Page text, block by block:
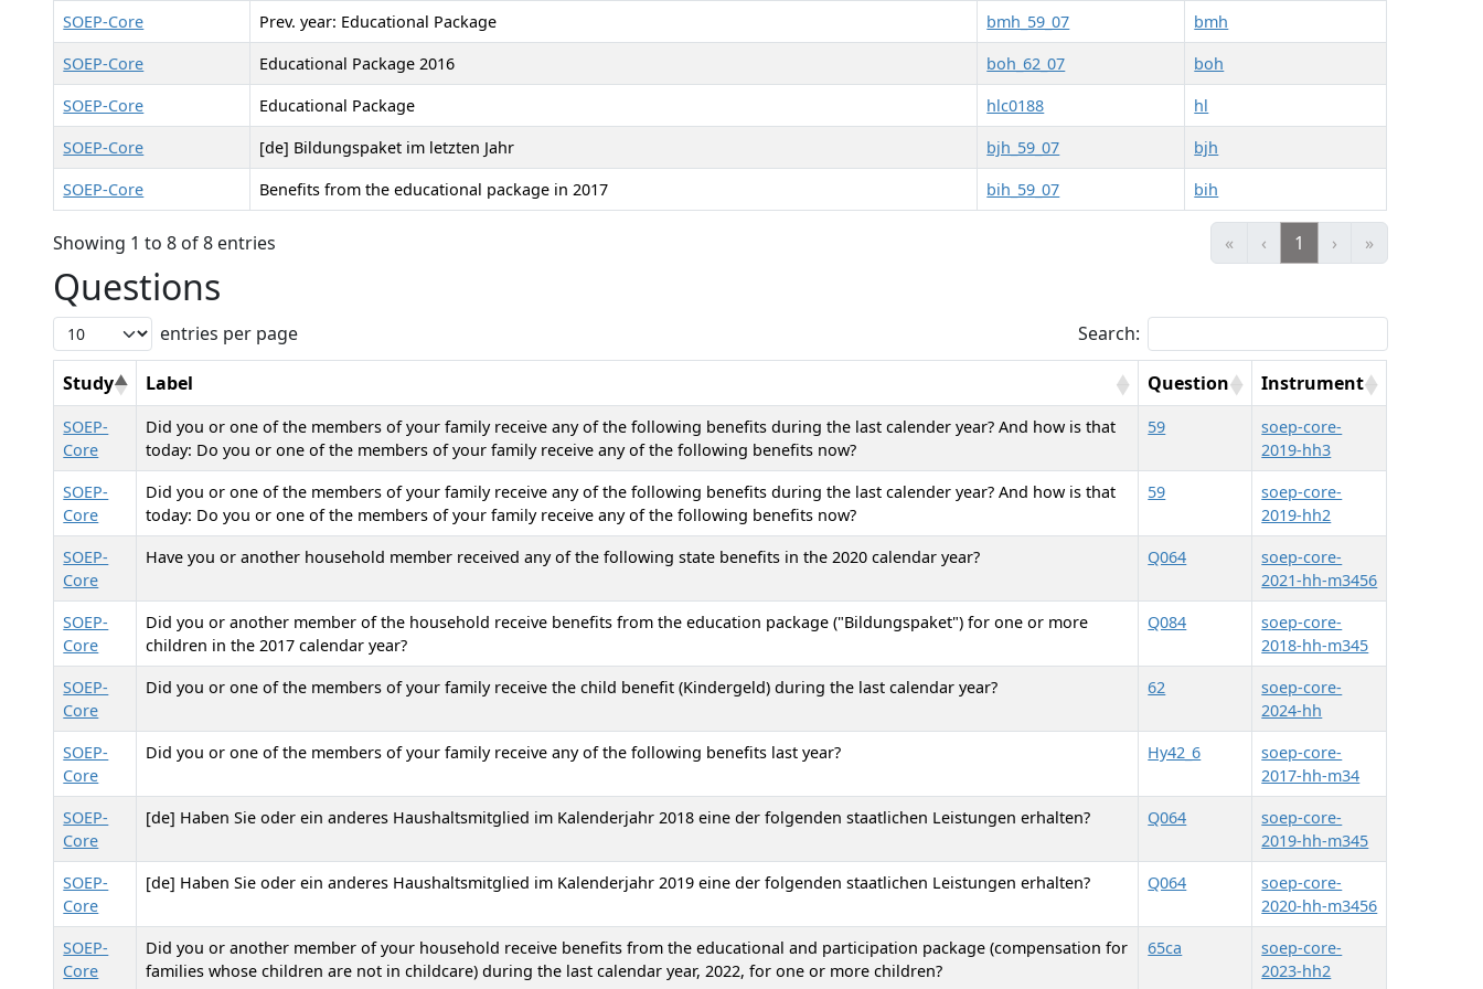
SOEP-Core Prev. year: Educational Package bmh_59_07
bmh
SOEP-Core
Educational Package 2016 boh_62_07
boh
SOEP-Core
Educational Package hlc0188
hl
SOEP-Core
[de] Bildungspaket im letzten Jahr bjh_59_07
bjh
SOEP-Core
Benefits from the educational package in 2017 bih_59_07 bih
Showing 1 to 8 of 8 entries « ‹ 1 › »
Questions
entries per page Search:
Study Label Question Instrument
SOEP-
Core
Did you or one of the members of your family receive any of the following benefits during the last calender year? And how is that
today: Do you or one of the members of your family receive any of the following benefits now?
59
soep-core-
2019-hh3
SOEP-
Core
Did you or one of the members of your family receive any of the following benefits during the last calender year? And how is that
today: Do you or one of the members of your family receive any of the following benefits now?
59
soep-core-
2019-hh2
SOEP-
Core
Have you or another household member received any of the following state benefits in the 2020 calendar year? Q064
soep-core-
2021-hh-m3456
SOEP-
Core
Did you or another member of the household receive benefits from the education package ("Bildungspaket") for one or more
children in the 2017 calendar year?
Q084
soep-core-
2018-hh-m345
SOEP-
Core
Did you or one of the members of your family receive the child benefit (Kindergeld) during the last calendar year? 62
soep-core-
2024-hh
SOEP-
Core
Did you or one of the members of your family receive any of the following benefits last year? Hy42_6
soep-core-
2017-hh-m34
SOEP-
Core
[de] Haben Sie oder ein anderes Haushaltsmitglied im Kalenderjahr 2018 eine der folgenden staatlichen Leistungen erhalten? Q064
soep-core-
2019-hh-m345
SOEP-
Core
[de] Haben Sie oder ein anderes Haushaltsmitglied im Kalenderjahr 2019 eine der folgenden staatlichen Leistungen erhalten? Q064
soep-core-
2020-hh-m3456
SOEP-
Core
Did you or another member of your household receive benefits from the educational and participation package (compensation for
families whose children are not in childcare) during the last calendar year, 2022, for one or more children?
65ca
soep-core-
2023-hh2